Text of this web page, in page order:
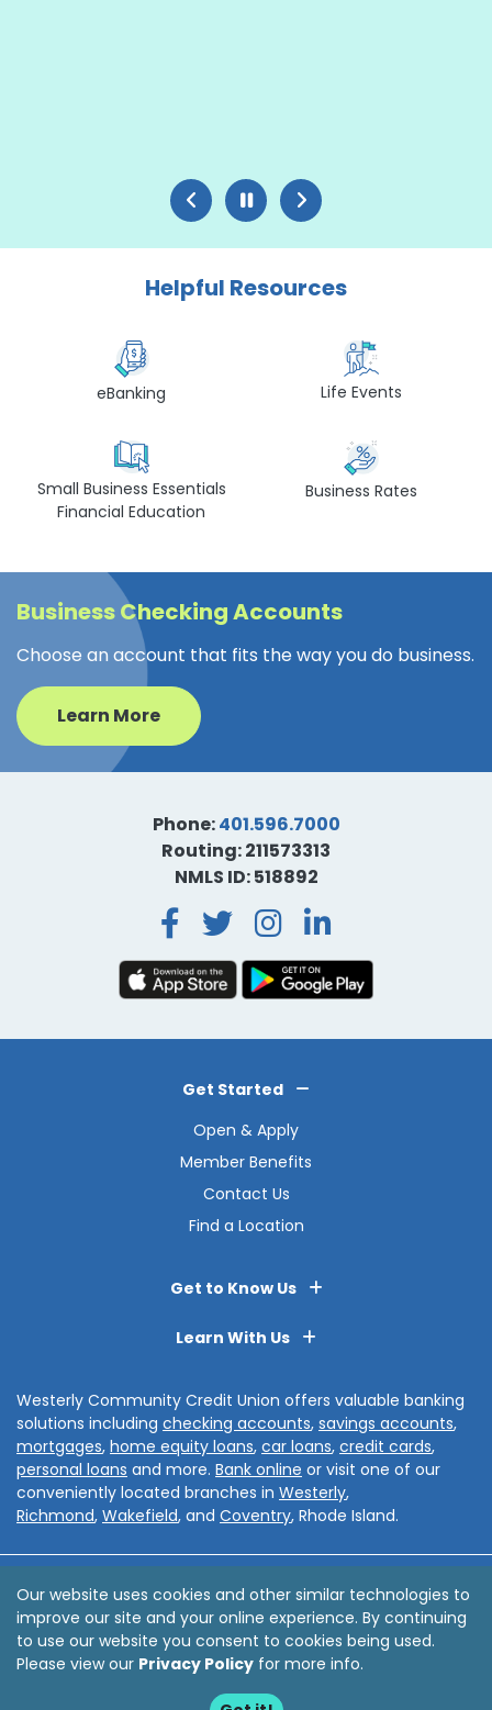
Our website uses cookies and other similar technologies to
improve our site and your online experience. By continuing
to use our website you consent to cookies being used.
Please view our Privacy Policy for more info.
Helpful Resources
eBanking Life Events
Small Business Essentials
Financial Education
Business Rates
Business Checking Accounts
Choose an account that fits the way you do business.
Learn More
Phone:401.596.7000
Routing: 211573313
NMLS ID: 518892
Facebook
Twitter
Get Started
Open & Apply
Member Benefits
Contact Us
Find a Location
Get to Know Us
Learn With Us
Westerly Community Credit Union offers valuable banking
solutions including checking accounts, savings accounts,
mortgages, home equity loans, car loans, credit cards,
personal loans and more. Bank online or visit one of our
conveniently located branches in Westerly,
Richmond, Wakefield, and Coventry, Rhode Island.
Disclosures Privacy Policy Sitemap
Accessibility
© 2026 Westerly Community Credit Union
Website byZAG Interactive